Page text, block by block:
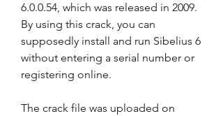
6.0.0.54, which was released in 2009.
By using this crack, you can
supposedly install and run Sibelius 6
without entering a serial number or
registering online.
The crack file was uploaded on